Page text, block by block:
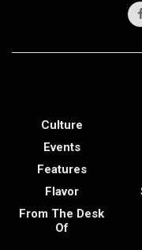
Culture
Events
Features
Flavor
From The Desk
Of